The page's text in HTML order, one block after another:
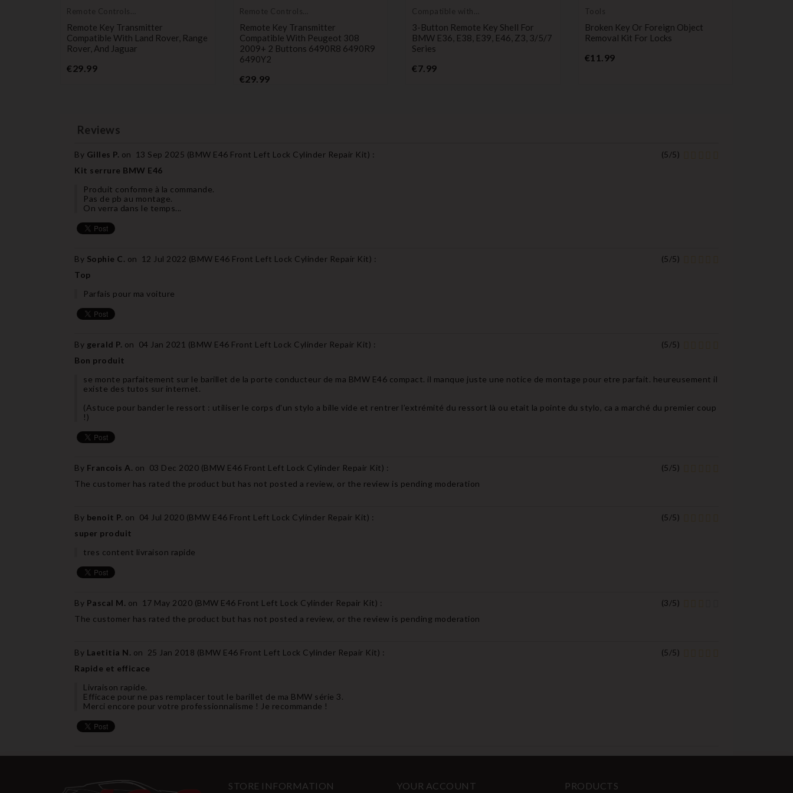
Remote Controls
Remote Key Transmitter
Compatible With Land Rover, Range
Rover, And Jaguar
€29.99Price
Remote Controls
Remote Key Transmitter
Compatible With Peugeot 308
2009+ 2 Buttons 6490R8 6490R9
6490Y2
€29.99Price
Compatible with
3-Button Remote Key Shell For
BMW E36, E38, E39, E46, Z3, 3/5/7
Series
€7.99Price
Tools
Broken Key Or Foreign Object
Removal Kit For Locks
€11.99Price
Reviews
By Gilles P. on 13 Sep 2025 (BMW E46 Front Left Lock Cylinder Repair Kit) : (5/5)
Kit serrure BMW E46
Produit conforme à la commande.
Pas de pb au montage.
On verra dans le temps...
By Sophie C. on 12 Jul 2022 (BMW E46 Front Left Lock Cylinder Repair Kit) : (5/5)
Top
Parfais pour ma voiture
By gerald P. on 04 Jan 2021 (BMW E46 Front Left Lock Cylinder Repair Kit) : (5/5)
Bon produit
se monte parfaitement sur le barillet de la porte conducteur de ma BMW E46 compact. il manque juste une notice de montage pour etre parfait. heureusement il
existe des tutos sur internet.
(Astuce pour bander le ressort : utiliser le corps d'un stylo a bille vide et rentrer l’extrémité du ressort là ou etait la pointe du stylo, ca a marché du premier coup
!)
By Francois A. on 03 Dec 2020 (BMW E46 Front Left Lock Cylinder Repair Kit) : (5/5)
The customer has rated the product but has not posted a review, or the review is pending moderation
By benoit P. on 04 Jul 2020 (BMW E46 Front Left Lock Cylinder Repair Kit) : (5/5)
super produit
tres content livraison rapide
By Pascal M. on 17 May 2020 (BMW E46 Front Left Lock Cylinder Repair Kit) : (3/5)
The customer has rated the product but has not posted a review, or the review is pending moderation
By Laetitia N. on 25 Jan 2018 (BMW E46 Front Left Lock Cylinder Repair Kit) : (5/5)
Rapide et efficace
Livraison rapide.
Efficace pour ne pas remplacer tout le barillet de ma BMW série 3.
Merci encore pour votre professionnalisme ! Je recommande !
STORE INFORMATION YOUR ACCOUNT PRODUCTS